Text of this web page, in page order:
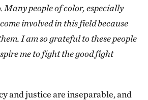
Many people of color, especially
involved in this field because
I am so grateful to these people
me to fight the good fight
and justice are inseparable, and